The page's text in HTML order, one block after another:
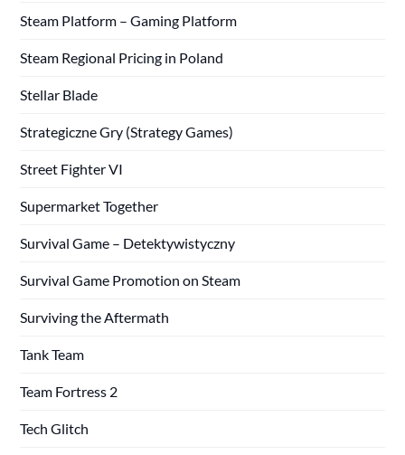
Steam Platform – Gaming Platform
Steam Regional Pricing in Poland
Stellar Blade
Strategiczne Gry (Strategy Games)
Street Fighter VI
Supermarket Together
Survival Game – Detektywistyczny
Survival Game Promotion on Steam
Surviving the Aftermath
Tank Team
Team Fortress 2
Tech Glitch